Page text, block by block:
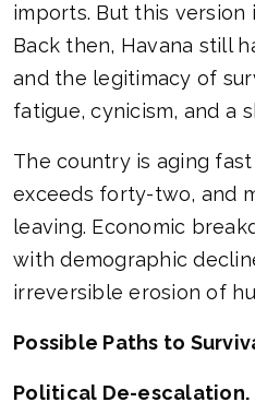
imports. But this version
Back then, Havana still
and the legitimacy of
fatigue, cynicism, and a
The country is aging
exceeds forty-two, and
leaving. Economic
with demographic
irreversible erosion of
Possible Paths to
Political De-escalation.